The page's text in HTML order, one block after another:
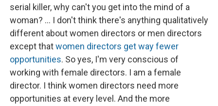
serial killer, why can't you get into the mind of a
woman? ... I don't think there's anything qualitatively
different about women directors or men directors
except thatwomen directors get way fewer
opportunities. So yes, I'm very conscious of
working with female directors. I am a female
director. I think women directors need more
opportunities at every level. And the more